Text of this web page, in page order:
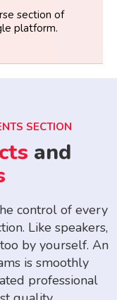
section of
platform.
SECTION
and
control of every
Like speakers,
by yourself. An
is smoothly
professional